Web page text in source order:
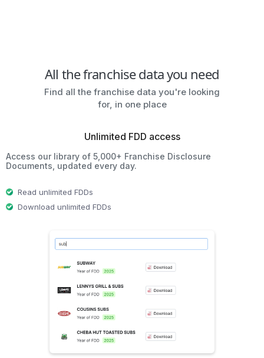
All the franchise data you need
Find all the franchise data you're looking
for, in one place
Unlimited FDD access
Access our library of 5,000+ Franchise Disclosure
Documents, updated every day.
Read unlimited FDDs
Download unlimited FDDs